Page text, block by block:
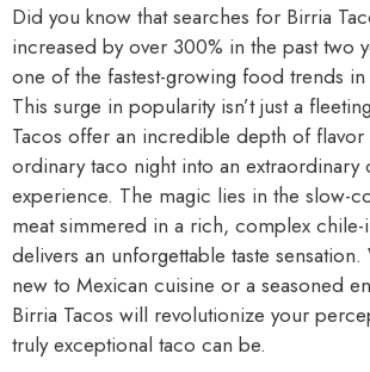
Did you know that searches for Birria
increased by over 300% in the past two
one of the fastest-growing food trends
This surge in popularity isn’t just a
Tacos offer an incredible depth of flavor
ordinary taco night into an extraordinary
experience. The magic lies in the slow-
meat simmered in a rich, complex
delivers an unforgettable taste sensation.
new to Mexican cuisine or a seasoned
Birria Tacos will revolutionize your
truly exceptional taco can be.